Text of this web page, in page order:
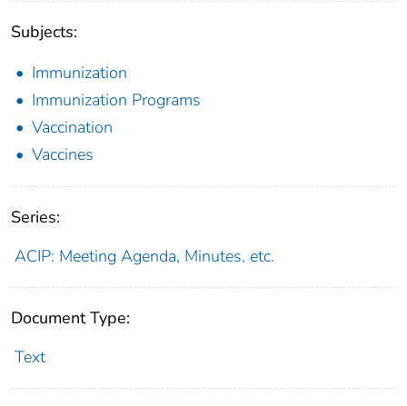
Subjects:
Immunization
Immunization Programs
Vaccination
Vaccines
Series:
ACIP: Meeting Agenda, Minutes, etc.
Document Type:
Text